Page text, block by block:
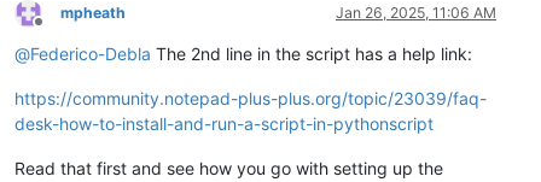
Offline
mpheath Jan 26, 2025, 11:06 AM
@Federico-Debla The 2nd line in the script has a help link:
https://community.notepad-plus-plus.org/topic/23039/faq-
desk-how-to-install-and-run-a-script-in-pythonscript
Read that first and see how you go with setting up the